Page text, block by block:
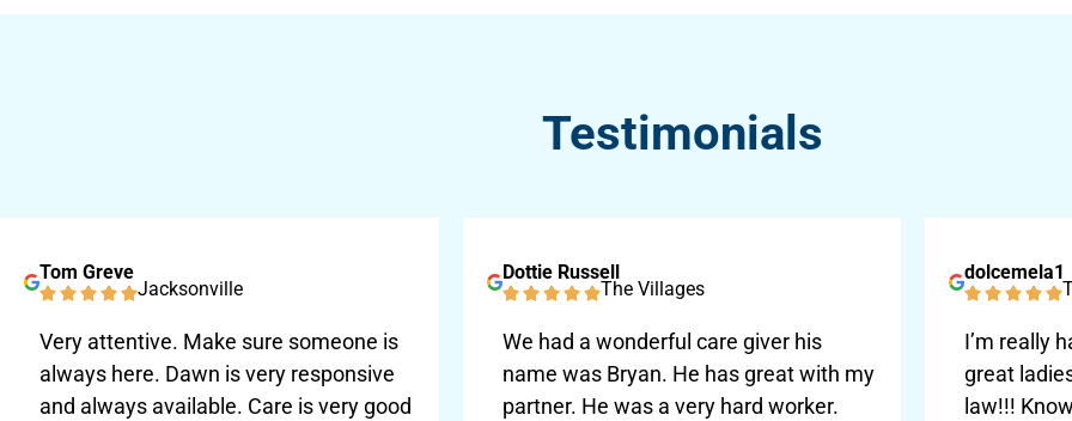
Testimonials
Tom Greve
Jacksonville
Very attentive. Make sure someone is
always here. Dawn is very responsive
and always available. Care is very good
Dottie Russell
The Villages
We had a wonderful care giver his
name was Bryan. He has great with my
partner. He was a very hard worker.
dolcemela1
I’m really
great
law!!!